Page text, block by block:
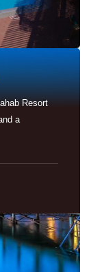
Resort
a